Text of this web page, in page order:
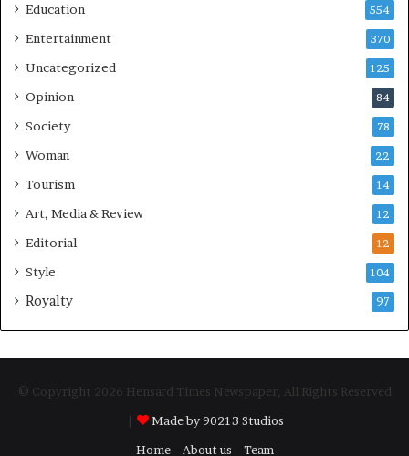
Education 554
Entertainment 370
Uncategorized 125
Opinion 84
Society 78
Woman 22
Tourism 14
Art, Media & Review 12
Editorial 12
Style 104
Royalty 97
© Copyright 2026 Hensard Times Newspaper, All Rights Reserved
|
Made by 90213 Studios
Home
About us Team